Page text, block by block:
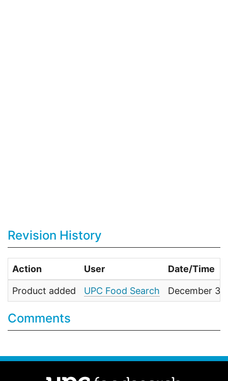
Revision History
Action User Date/Time
Product added UPC Food Search December
Comments